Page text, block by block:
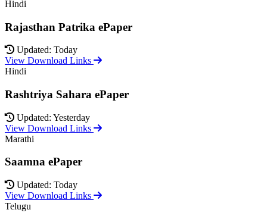
Hindi
Rajasthan Patrika ePaper
Updated: Today
View Download Links
Hindi
Rashtriya Sahara ePaper
Updated: Yesterday
View Download Links
Marathi
Saamna ePaper
Updated: Today
View Download Links
Telugu